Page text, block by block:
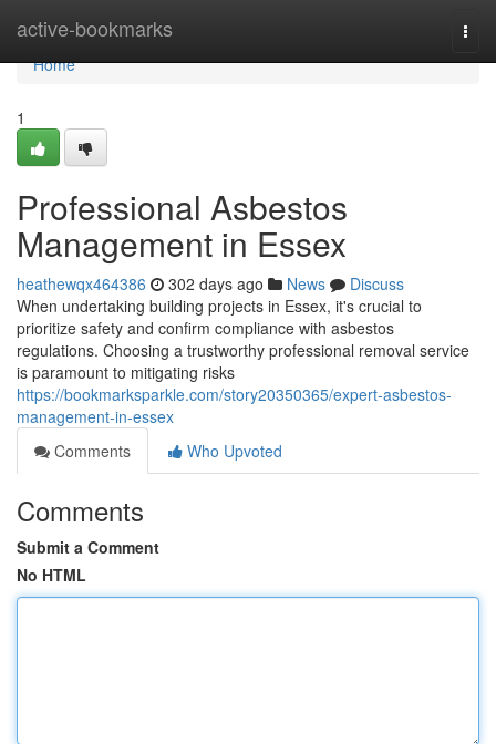
active-bookmarks
Home
Home
1
Professional Asbestos
Management in Essex
heathewqx464386 302 days ago News
Discuss
When undertaking building projects in Essex, it's crucial to
prioritize safety and confirm compliance with asbestos
regulations. Choosing a trustworthy professional removal service
is paramount to mitigating risks
https://bookmarksparkle.com/story20350365/expert-asbestos-
management-in-essex
Comments
Who Upvoted
Comments
Submit a Comment
No HTML